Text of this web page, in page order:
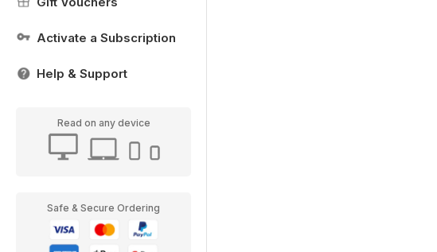
Activate a Subscription
Help & Support
Read on any device
Safe & Secure Ordering